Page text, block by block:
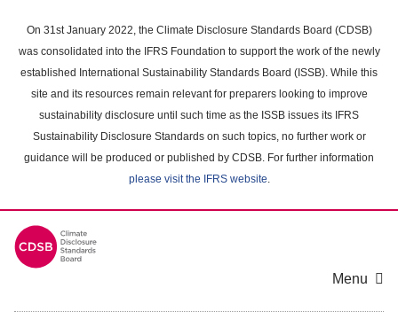
main
content
On 31st January 2022, the Climate Disclosure Standards Board (CDSB)
was consolidated into the IFRS Foundation to support the work of the newly
established International Sustainability Standards Board (ISSB). While this
site and its resources remain relevant for preparers looking to improve
sustainability disclosure until such time as the ISSB issues its IFRS
Sustainability Disclosure Standards on such topics, no further work or
guidance will be produced or published by CDSB. For further information
please visit the IFRS website.
Menu